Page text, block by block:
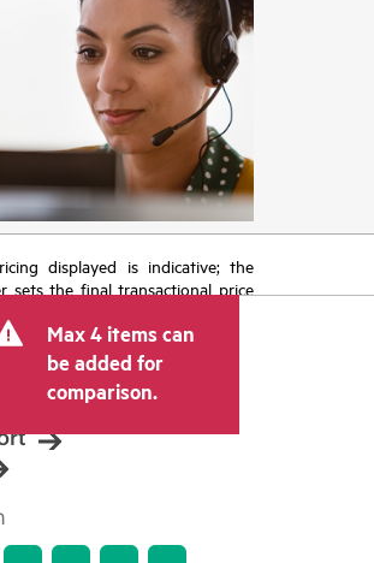
displayed is indicative; the
sets the final transactional price
and shipping. The transactional
by the reseller may vary from
and the indicative price
Indicative pricing may include
time promotional offers. HPE
the right to make pricing
at any time for reasons
conditions, product
restricted product
Max 4 items can
be added for
comparison.